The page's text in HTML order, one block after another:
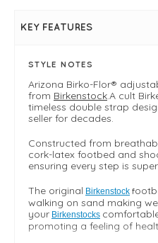
KEY FEATURES
STYLE NOTES
Arizona Birko-Flor®
from Birkenstock.A cult
timeless double strap
seller for decades.
Constructed from
cork-latex footbed and
ensuring every step is
The original Birkenstock f
walking on sand making
your Birkenstocks
promoting a feeling of